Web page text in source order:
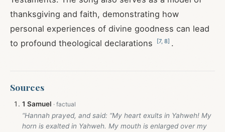
thanksgiving and faith, demonstrating how
personal experiences of divine goodness can lead
to profound theological declarations
[7, 8] .
Sources
1 Samuel
“Hannah prayed, and said: “My heart exults in Yahweh! My
horn is exalted in Yahweh. My mouth is enlarged over my